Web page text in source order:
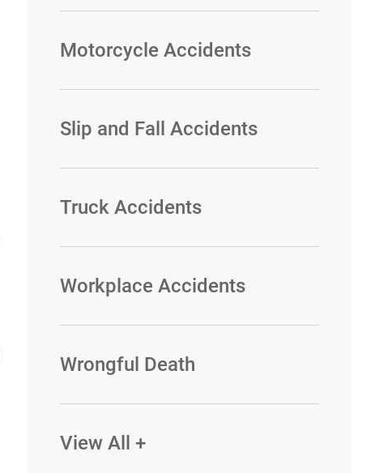
Motorcycle Accidents
Slip and Fall Accidents
Truck Accidents
Workplace Accidents
Wrongful Death
View All +